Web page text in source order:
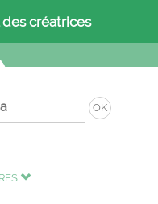
créatrices
OK